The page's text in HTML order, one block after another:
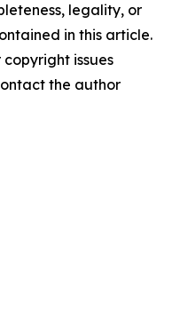
legality, or
in this article.
issues
the author